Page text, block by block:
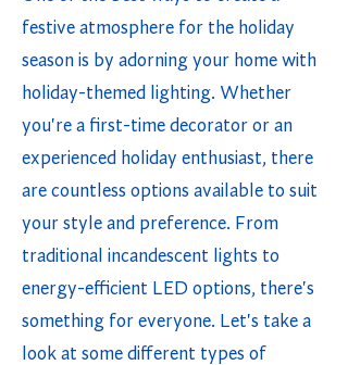
festive atmosphere for the holiday
season is by adorning your home with
holiday-themed lighting. Whether
you're a first-time decorator or an
experienced holiday enthusiast, there
are countless options available to suit
your style and preference. From
traditional incandescent lights to
energy-efficient LED options, there's
something for everyone. Let's take a
look at some different types of